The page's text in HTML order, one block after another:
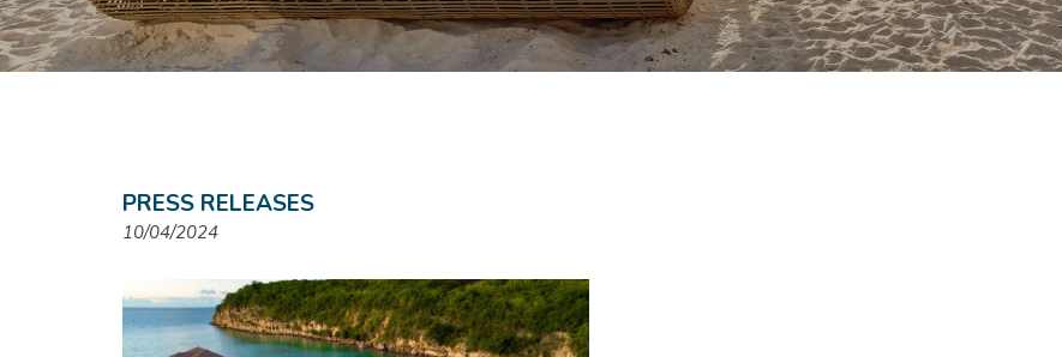
PRESS RELEASES
10/04/2024